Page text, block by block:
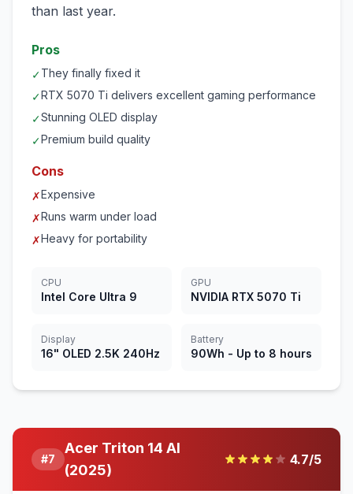
than last year.
Pros
✓They finally fixed it
✓RTX 5070 Ti delivers excellent gaming performance
✓Stunning OLED display
✓Premium build quality
Cons
✗Expensive
✗Runs warm under load
✗Heavy for portability
CPU
Intel Core Ultra 9
GPU
NVIDIA RTX 5070 Ti
Display
16" OLED 2.5K 240Hz
Battery
90Wh - Up to 8 hours
#7
Acer Triton 14 AI
(2025)
4.7/5